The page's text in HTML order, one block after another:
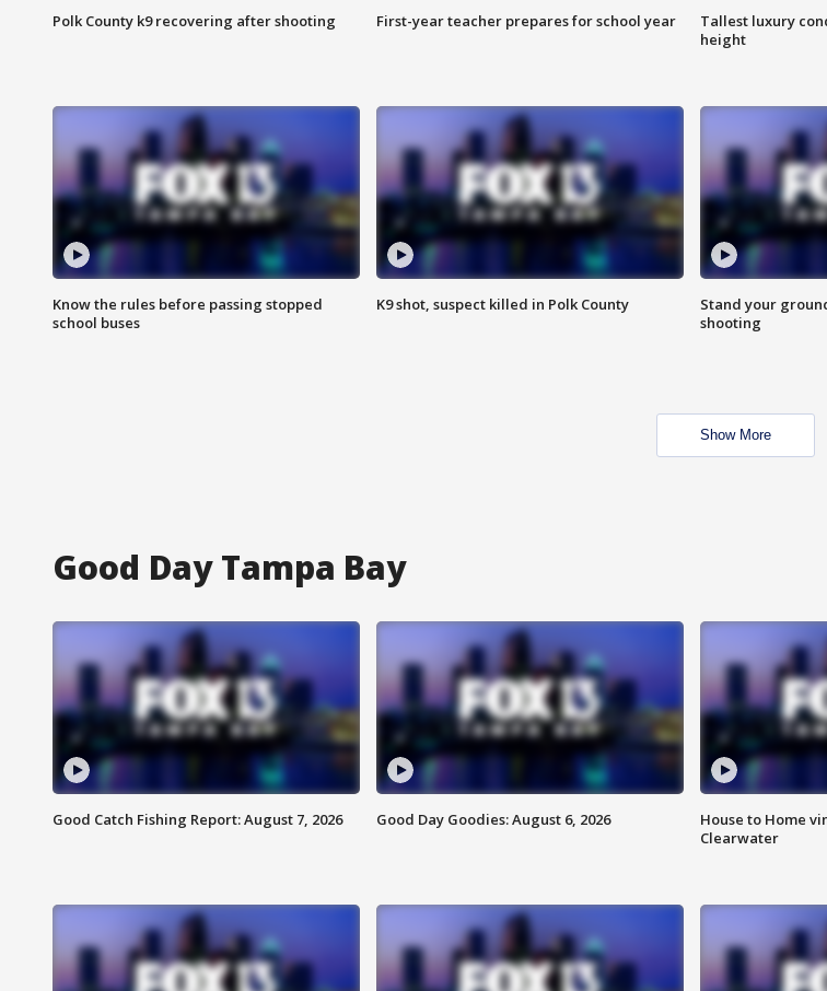
Polk County k9 recovering after shooting First-year teacher prepares for school year
Tallest luxury
height
Know the rules before passing stopped
school buses
K9 shot, suspect killed in Polk County
Stand your
shooting
Show More
Good Day Tampa Bay
Good Catch Fishing Report: August 7, 2026 Good Day Goodies: August 6, 2026
House to Home
Clearwater